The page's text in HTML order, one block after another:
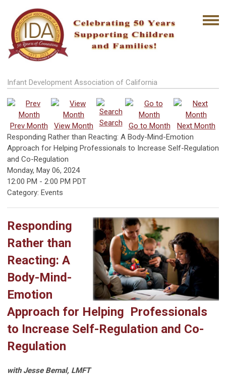
Infant Development Association of California
Prev Month View Month Search Go to Month
Next Month
Responding Rather than Reacting: A Body-Mind-Emotion
Approach for Helping Professionals to Increase Self-Regulation
and Co-Regulation
Monday, May 06, 2024
12:00 PM - 2:00 PM PDT
Category: Events
Responding
Rather than
Reacting: A
Body-Mind-
Emotion
Approach for Helping Professionals
to Increase Self-Regulation and Co-
Regulation
with Jesse Bernal, LMFT